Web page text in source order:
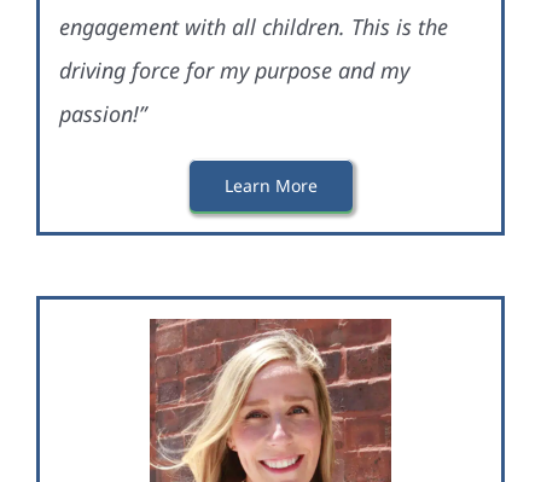
engagement with all children. This is the
driving force for my purpose and my
passion!”
Learn More